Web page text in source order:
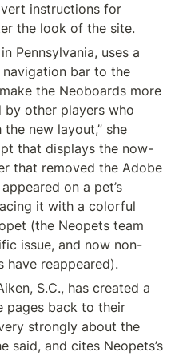
instructions for
the look of the site.
Pennsylvania, uses a
bar to the
the Neoboards more
by other players who
new layout,” she
that displays the now-
that removed the Adobe
on a pet’s
it with a colorful
(the Neopets team
issue, and now non-
have reappeared).
S.C., has created a
pages back to their
strongly about the
said, and cites Neopets’s